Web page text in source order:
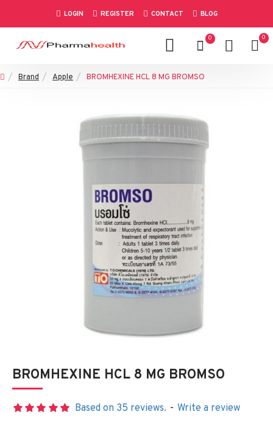
LOGIN REGISTER CONTACT BLOG
0 0
Brand Apple BROMHEXINE HCL 8 MG BROMSO
BROMHEXINE HCL 8 MG BROMSO
Based on 35 reviews. - Write a review